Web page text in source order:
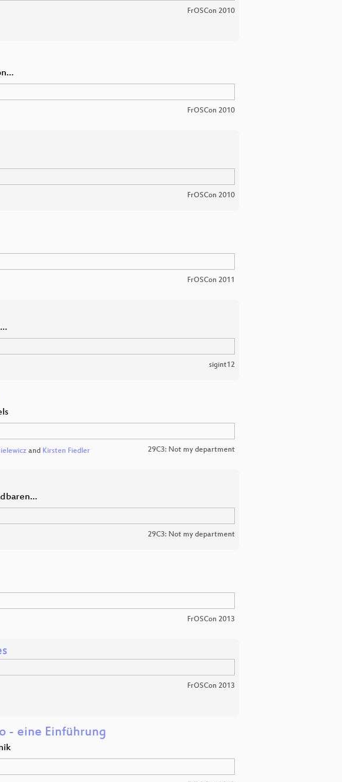
FrOSCon 2010
FrOSCon 2010
FrOSCon 2010
FrOSCon 2011
sigint12
and Kirsten Fiedler 29C3: Not my department
29C3: Not my department
FrOSCon 2013
FrOSCon 2013
- eine Einführung